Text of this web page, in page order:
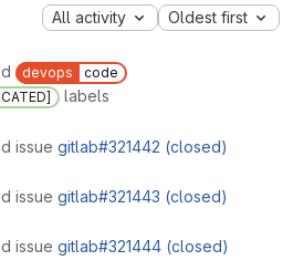
All activity Oldest first
devops
code
labels
issue gitlab#321442 (closed)
issue gitlab#321443 (closed)
issue gitlab#321444 (closed)